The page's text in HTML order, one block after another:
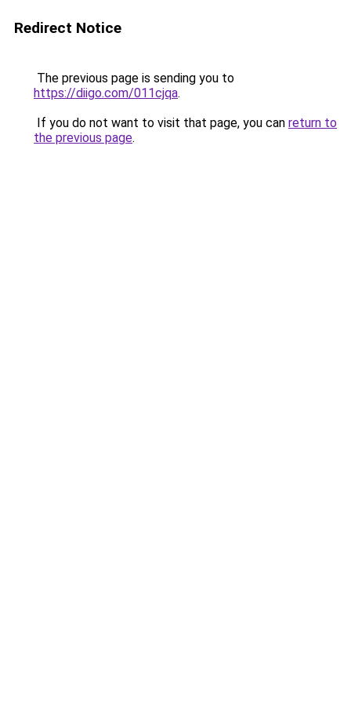
Redirect Notice
The previous page is sending you to
https://diigo.com/011cjqa.
If you do not want to visit that page, you can return to
the previous page.